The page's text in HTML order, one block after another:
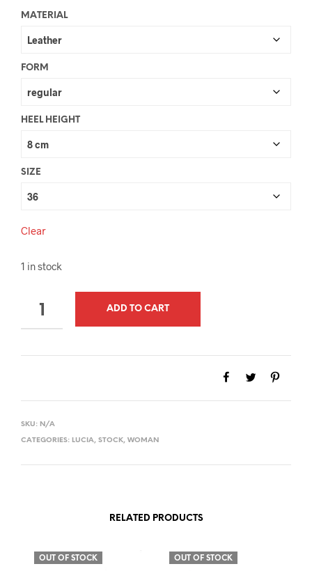
MATERIAL
FORM
HEEL HEIGHT
SIZE
Clear
1 in stock
QUANTITY
ADD TO CART
SKU: N/A
CATEGORIES: LUCIA, STOCK, WOMAN
RELATED PRODUCTS
OUT OF STOCK OUT OF STOCK